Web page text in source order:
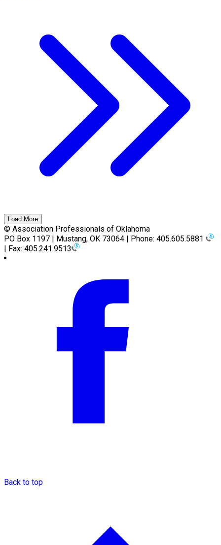
Load More
© Association Professionals of Oklahoma
PO Box 1197 | Mustang, OK 73064 | Phone: 405.605.5881
| Fax: 405.241.9513
Back to top